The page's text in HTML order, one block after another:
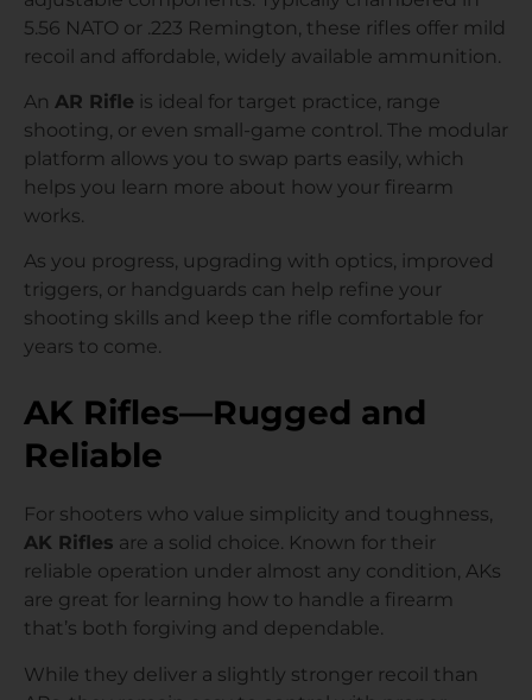
5.56 NATO or .223 Remington, these rifles offer mild
recoil and affordable, widely available ammunition.
An AR Rifle is ideal for target practice, range
shooting, or even small-game control. The modular
platform allows you to swap parts easily, which
helps you learn more about how your firearm
works.
As you progress, upgrading with optics, improved
triggers, or handguards can help refine your
shooting skills and keep the rifle comfortable for
years to come.
AK Rifles—Rugged and
Reliable
For shooters who value simplicity and toughness,
AK Rifles are a solid choice. Known for their
reliable operation under almost any condition, AKs
are great for learning how to handle a firearm
that’s both forgiving and dependable.
While they deliver a slightly stronger recoil than